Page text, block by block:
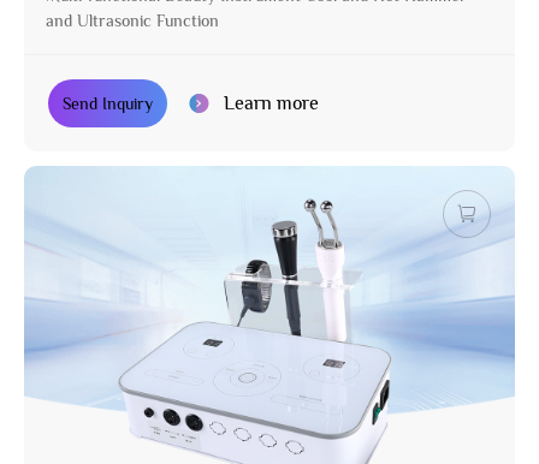
and Ultrasonic Function
Send Inquiry Learn more